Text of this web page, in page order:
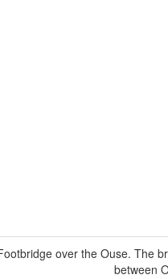
over the Ouse. The
between